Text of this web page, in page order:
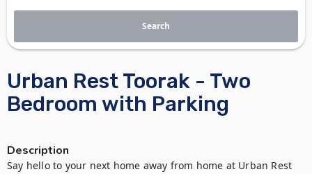
Urban Rest Toorak - Two
Bedroom with Parking
Description
Say hello to your next home away from home at Urban Rest
Search